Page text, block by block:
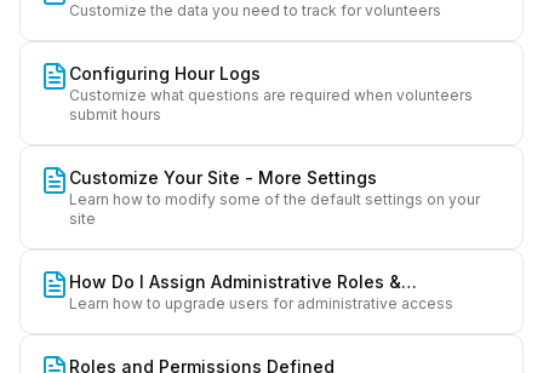
Customize the data you need to track for volunteers
Configuring Hour Logs
Customize what questions are required when volunteers
submit hours
Customize Your Site - More Settings
Learn how to modify some of the default settings on your
site
How Do I Assign Administrative Roles &
Permissions?
Learn how to upgrade users for administrative access
Roles and Permissions Defined